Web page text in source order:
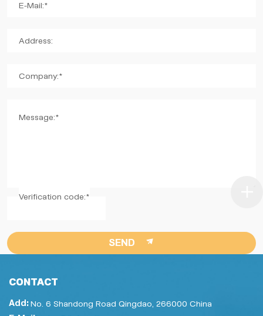
E-Mail:*
Address:
Company:*
Message:*
Verification code:*
SEND
CONTACT
Add:No. 6 Shandong Road Qingdao, 266000 China